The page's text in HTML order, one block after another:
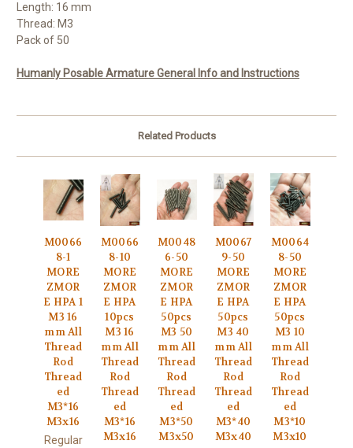
Length: 16 mm
Thread: M3
Pack of 50
Humanly Posable Armature General Info and Instructions
Related Products
M0066
8-1
MORE
ZMOR
E HPA 1
M3 16
mm All
Thread
Rod
Thread
ed
M3*16
M3x16
Regular
M0066
8-10
MORE
ZMOR
E HPA
10pcs
M3 16
mm All
Thread
Rod
Thread
ed
M3*16
M3x16
M0048
6-50
MORE
ZMOR
E HPA
50pcs
M3 50
mm All
Thread
Rod
Thread
ed
M3*50
M3x50
M0067
9-50
MORE
ZMOR
E HPA
50pcs
M3 40
mm All
Thread
Rod
Thread
ed
M3*40
M3x40
M0064
8-50
MORE
ZMOR
E HPA
50pcs
M3 10
mm All
Thread
Rod
Thread
ed
M3*10
M3x10